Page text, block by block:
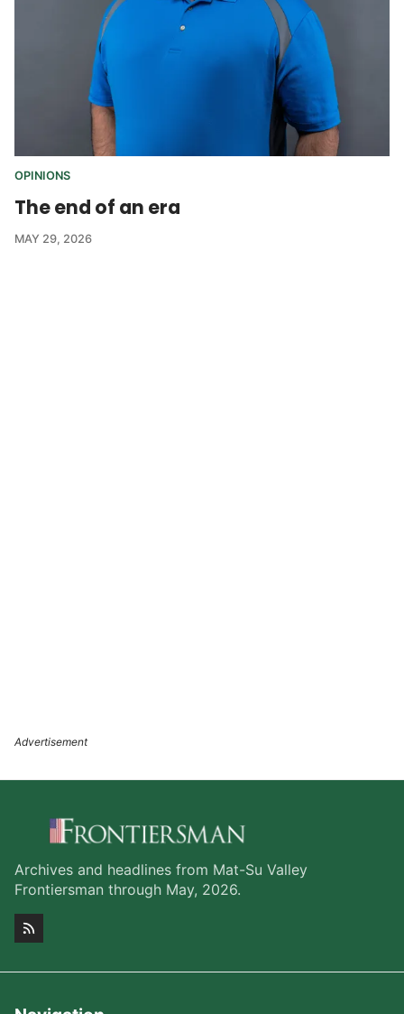
OPINIONS
The end of an era
MAY 29, 2026
Archives and headlines from Mat-Su Valley
Frontiersman through May, 2026.